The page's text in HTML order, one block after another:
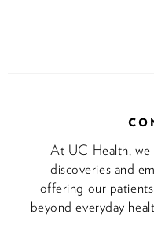
At UC Health, we
discoveries and
offering our
beyond everyday